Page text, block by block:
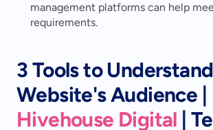
management platforms can help
requirements.
3 Tools to
Hivehouse Digital |